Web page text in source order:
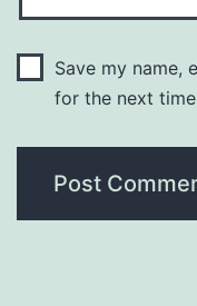
Save my name,
for the next